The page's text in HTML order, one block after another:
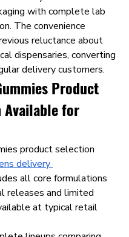
with complete lab
The convenience
reluctance about
dispensaries, converting
delivery customers.
Product
Available for
product selection
delivery
all core formulations
releases and limited
at typical retail